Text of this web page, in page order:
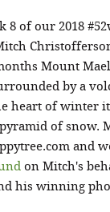
8 of our 2018
Mount
by a
heart of winter it
of snow.
and
on Mitch's
his winning